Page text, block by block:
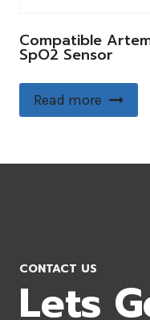
Compatible
SpO2 Sensor
Read more
CONTACT US
Lets